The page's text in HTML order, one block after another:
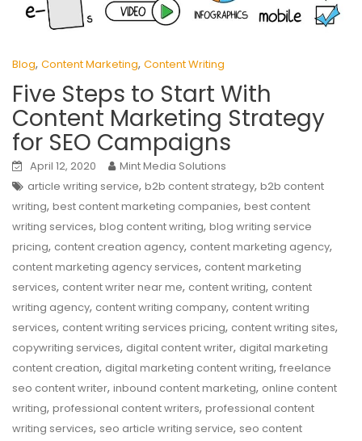
Blog, Content Marketing, Content Writing
Five Steps to Start With
Content Marketing Strategy
for SEO Campaigns
April 12, 2020
Mint Media Solutions
article writing service, b2b content strategy, b2b content
writing, best content marketing companies, best content
writing services, blog content writing, blog writing service
pricing, content creation agency, content marketing agency,
content marketing agency services, content marketing
services, content writer near me, content writing, content
writing agency, content writing company, content writing
services, content writing services pricing, content writing sites,
copywriting services, digital content writer, digital marketing
content creation, digital marketing content writing, freelance
seo content writer, inbound content marketing, online content
writing, professional content writers, professional content
writing services, seo article writing service, seo content